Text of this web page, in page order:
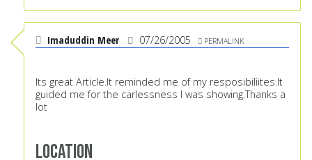
Imaduddin Meer 07/26/2005 PERMALINK
Its great Article.It reminded me of my resposibiliites.It
guided me for the carlessness I was showing.Thanks a
lot
Location